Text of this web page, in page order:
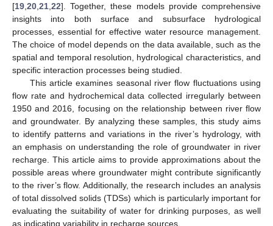
[19 20 21 22]. Together, these models provide comprehensive
insights into both surface and subsurface hydrological
processes, essential for effective water resource management.
The choice of model depends on the data available, such as the
spatial and temporal resolution, hydrological characteristics, and
specific interaction processes being studied.
This article examines seasonal river flow fluctuations using
flow rate and hydrochemical data collected irregularly between
1950 and 2016, focusing on the relationship between river flow
and groundwater. By analyzing these samples, this study aims
to identify patterns and variations in the river’s hydrology, with
an emphasis on understanding the role of groundwater in river
recharge. This article aims to provide approximations about the
possible areas where groundwater might contribute significantly
to the river’s flow. Additionally, the research includes an analysis
of total dissolved solids (TDSs) which is particularly important for
evaluating the suitability of water for drinking purposes, as well
as indicating variability in recharge sources.